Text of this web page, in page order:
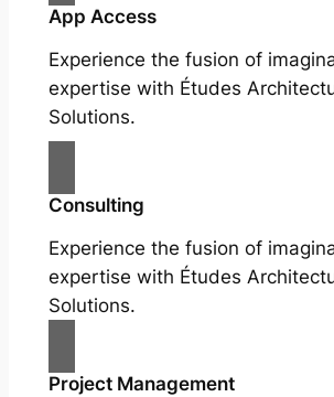
App Access
Experience the fusion of
expertise with Études
Solutions.
Consulting
Experience the fusion of
expertise with Études
Solutions.
Project Management